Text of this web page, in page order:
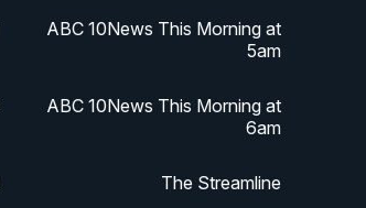
ABC 10News This Morning at
5am
ABC 10News This Morning at
6am
The Streamline